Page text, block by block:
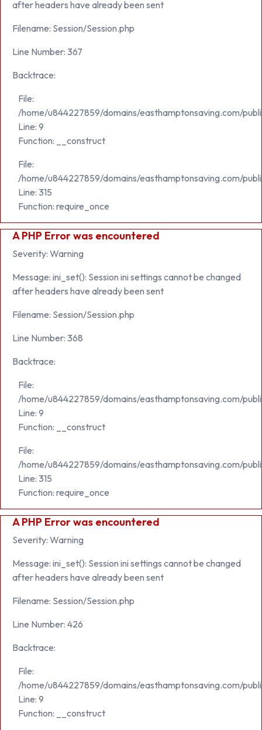
after headers have already been sent
Filename: Session/Session.php
Line Number: 367
Backtrace:
File:
/home/u844227859/domains/easthamptonsaving.com/
Line: 9
Function: __construct
File:
/home/u844227859/domains/easthamptonsaving.com/
Line: 315
Function: require_once
A PHP Error was encountered
Severity: Warning
Message: ini_set(): Session ini settings cannot be changed
after headers have already been sent
Filename: Session/Session.php
Line Number: 368
Backtrace:
File:
/home/u844227859/domains/easthamptonsaving.com/
Line: 9
Function: __construct
File:
/home/u844227859/domains/easthamptonsaving.com/
Line: 315
Function: require_once
A PHP Error was encountered
Severity: Warning
Message: ini_set(): Session ini settings cannot be changed
after headers have already been sent
Filename: Session/Session.php
Line Number: 426
Backtrace:
File:
/home/u844227859/domains/easthamptonsaving.com/
Line: 9
Function: __construct